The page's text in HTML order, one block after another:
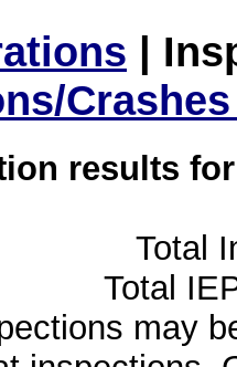
|
results
Total
Total
may